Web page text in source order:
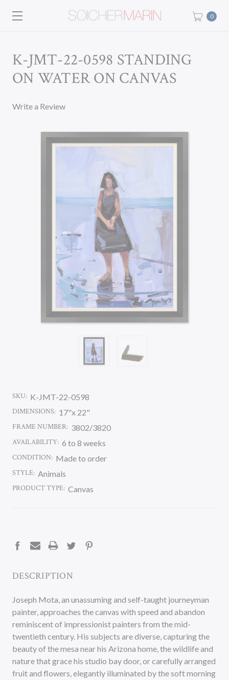
0
K-JMT-22-0598 STANDING
ON WATER ON CANVAS
Write a Review
SKU: K-JMT-22-0598
DIMENSIONS: 17"x 22"
FRAME NUMBER: 3802/3820
AVAILABILITY: 6 to 8 weeks
CONDITION: Made to order
STYLE: Animals
PRODUCT TYPE: Canvas
DESCRIPTION
Joseph Mota, an unassuming and self-taught journeyman
painter, approaches the canvas with speed and abandon
reminiscent of impressionist painters from the mid-
twentieth century. His subjects are diverse, capturing the
beauty of the mesa near his Arizona home, the wildlife and
nature that grace his studio bay door, or carefully arranged
fruit and flowers, elegantly illuminated by the soft morning